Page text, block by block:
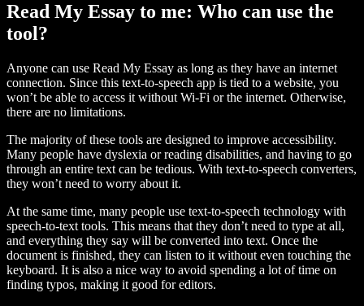
Read My Essay to me: Who can use the
tool?
Anyone can use Read My Essay as long as they have an internet
connection. Since this text-to-speech app is tied to a website, you
won’t be able to access it without Wi-Fi or the internet. Otherwise,
there are no limitations.
The majority of these tools are designed to improve accessibility.
Many people have dyslexia or reading disabilities, and having to go
through an entire text can be tedious. With text-to-speech converters,
they won’t need to worry about it.
At the same time, many people use text-to-speech technology with
speech-to-text tools. This means that they don’t need to type at all,
and everything they say will be converted into text. Once the
document is finished, they can listen to it without even touching the
keyboard. It is also a nice way to avoid spending a lot of time on
finding typos, making it good for editors.